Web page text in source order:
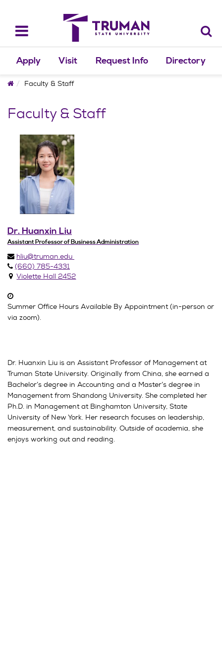
content
Toggle
navigation
Apply Visit Request Info Directory
HomeFaculty & Staff
Faculty & Staff
Dr. Huanxin Liu
Assistant Professor of Business Administration
hliu@truman.edu
(660) 785-4331
Violette Hall 2452
Summer Office Hours Available By Appointment (in-person or
via zoom).
Dr. Huanxin Liu is an Assistant Professor of Management at
Truman State University. Originally from China, she earned a
Bachelor’s degree in Accounting and a Master’s degree in
Management from Shandong University. She completed her
Ph.D. in Management at Binghamton University, State
University of New York. Her research focuses on leadership,
measurement, and sustainability. Outside of academia, she
enjoys working out and reading.